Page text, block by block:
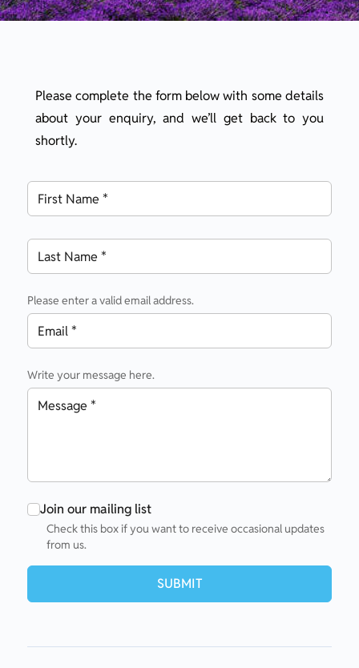
Please complete the form below with some details
about your enquiry, and we’ll get back to you
shortly.
Please enter a valid email address.
Write your message here.
Join our mailing list
Check this box if you want to receive occasional updates
from us.
SUBMIT